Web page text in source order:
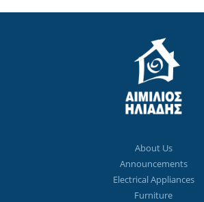
About Us
Announcements
Electrical Appliances
Furniture